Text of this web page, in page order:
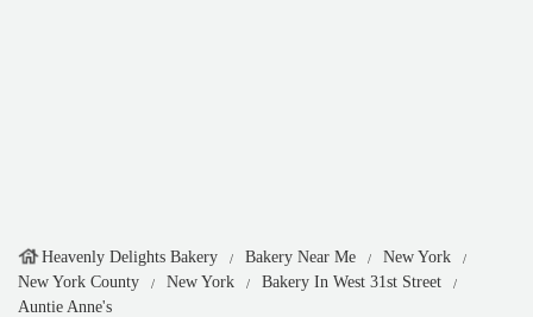
Heavenly Delights Bakery Bakery Near Me
New York
New York County
New York
Bakery In West 31st Street
Auntie Anne's